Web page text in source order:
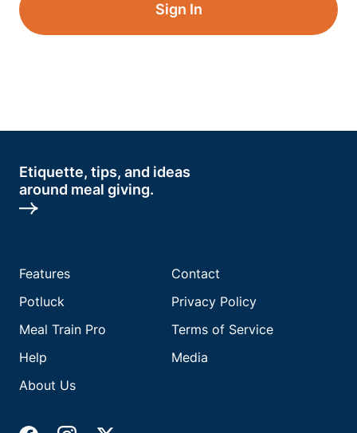
Sign In
Etiquette, tips, and ideas
around meal giving.
Features
Potluck
Meal Train Pro
Help
About Us
Contact
Privacy Policy
Terms of Service
Media